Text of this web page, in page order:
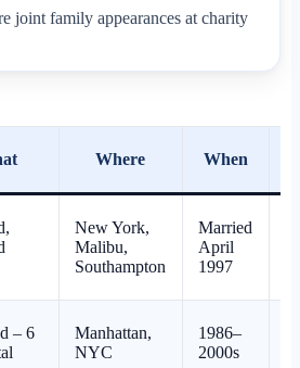
joint family appearances at charity
Where When
New York,
Malibu,
Southampton
Married
April
1997
– 6
Manhattan,
NYC
1986–
2000s